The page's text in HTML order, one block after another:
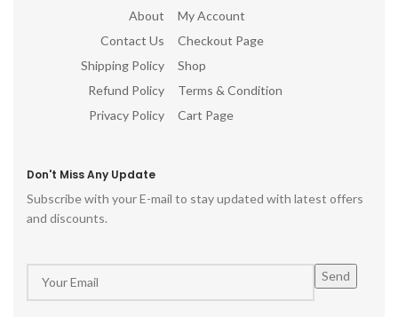
About
Contact Us
Shipping Policy
Refund Policy
Privacy Policy
My Account
Checkout Page
Shop
Terms & Condition
Cart Page
Don't Miss Any Update
Subscribe with your E-mail to stay updated with latest offers
and discounts.